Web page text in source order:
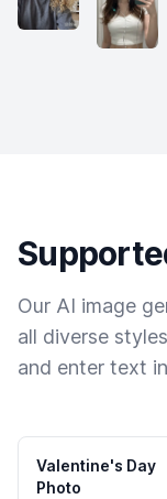
Our AI image
all diverse
and enter text
Valentine's Day
Photo